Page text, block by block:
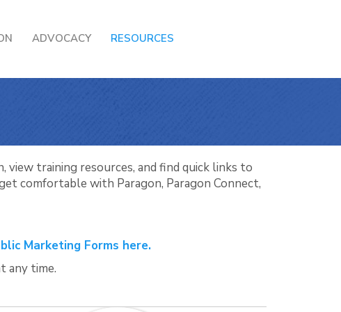
ADVOCACY RESOURCES
view training resources, and find quick links to
comfortable with Paragon, Paragon Connect,
Marketing Forms here.
any time.